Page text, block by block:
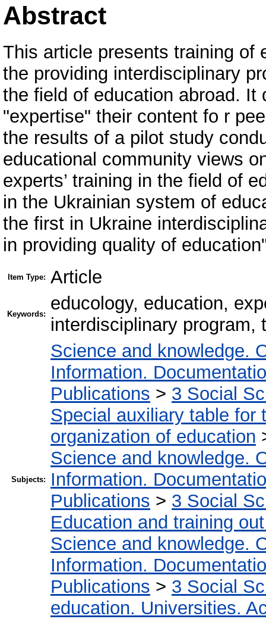
Abstract
This article presents training of
the providing interdisciplinary
the field of education abroad.
"expertise" their content fo r
the results of a pilot study
educational community views
experts’ training in the field of
in the Ukrainian system of
the first in Ukraine
in providing quality of
Item Type: Article
Keywords:
educology, education,
interdisciplinary program,
Subjects:
Science and knowledge.
Information.
Publications > 3 Social
Special auxiliary table for
organization of education
Science and knowledge.
Information.
Publications > 3 Social
Education and training
Science and knowledge.
Information.
Publications > 3 Social
education. Universities.